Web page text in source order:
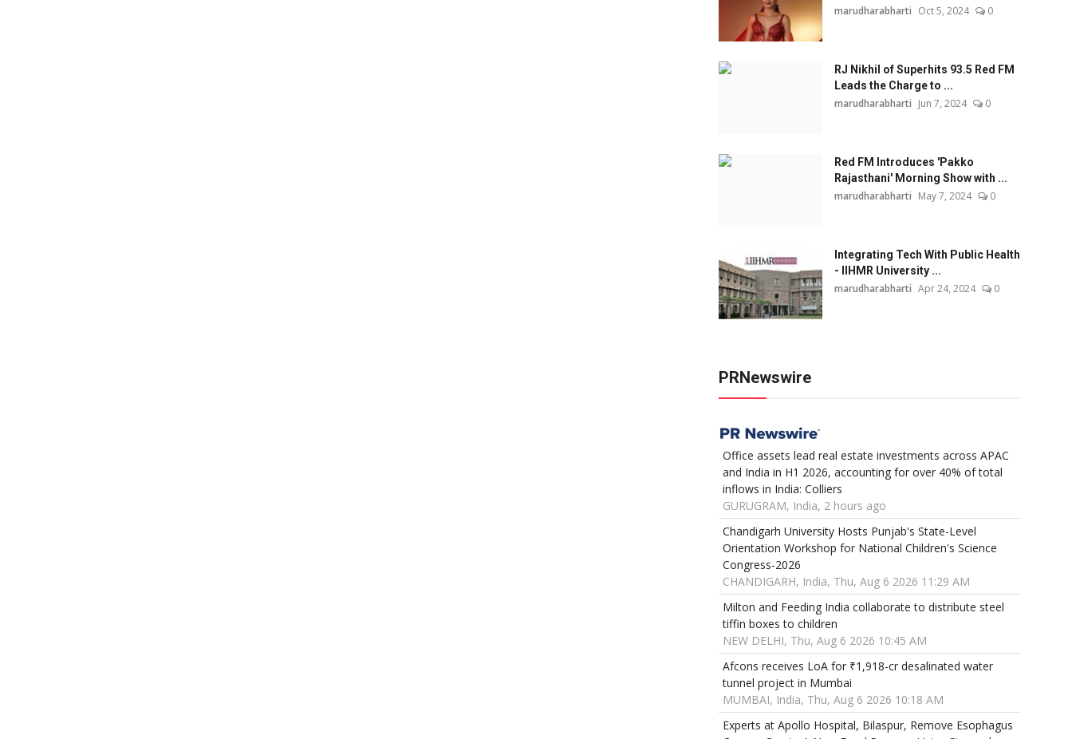
marudharabharti Oct 5, 2024 0
RJ Nikhil of Superhits 93.5 Red FM
Leads the Charge to ...
marudharabharti Jun 7, 2024 0
Red FM Introduces 'Pakko
Rajasthani' Morning Show with ...
marudharabharti May 7, 2024 0
Integrating Tech With Public Health
- IIHMR University ...
marudharabharti Apr 24, 2024 0
PRNewswire
Office assets lead real estate investments across APAC
and India in H1 2026, accounting for over 40% of total
inflows in India: Colliers
GURUGRAM, India, 2 hours ago
Chandigarh University Hosts Punjab's State-Level
Orientation Workshop for National Children's Science
Congress-2026
CHANDIGARH, India, Thu, Aug 6 2026 11:29 AM
Milton and Feeding India collaborate to distribute steel
tiffin boxes to children
NEW DELHI, Thu, Aug 6 2026 10:45 AM
Afcons receives LoA for ₹1,918-cr desalinated water
tunnel project in Mumbai
MUMBAI, India, Thu, Aug 6 2026 10:18 AM
Experts at Apollo Hospital, Bilaspur, Remove Esophagus